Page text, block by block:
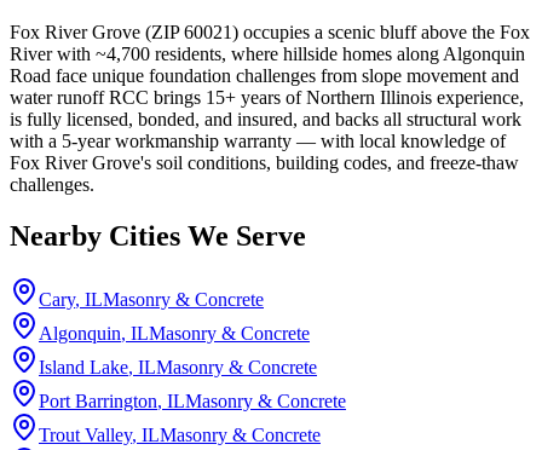
Fox River Grove (ZIP 60021) occupies a scenic bluff above the Fox
River with ~4,700 residents, where hillside homes along Algonquin
Road face unique foundation challenges from slope movement and
water runoff RCC brings 15+ years of Northern Illinois experience,
is fully licensed, bonded, and insured, and backs all structural work
with a 5-year workmanship warranty — with local knowledge of
Fox River Grove's soil conditions, building codes, and freeze-thaw
challenges.
Nearby Cities We Serve
Cary, ILMasonry & Concrete
Algonquin, ILMasonry & Concrete
Island Lake, ILMasonry & Concrete
Port Barrington, ILMasonry & Concrete
Trout Valley, ILMasonry & Concrete